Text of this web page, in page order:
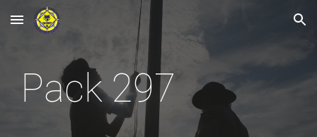
Skip to main content Skip to navigation
Pack 297